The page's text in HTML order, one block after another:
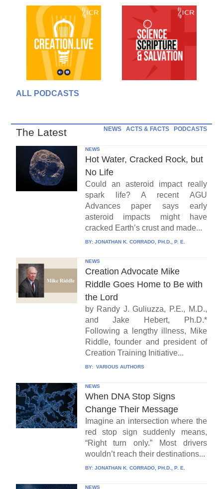
ALL PODCASTS
The Latest NEWS ACTS & FACTS PODCASTS
NEWS
Hot Water, Cracked Rock, but
No Life
Could an asteroid impact really
spark life? A recent AGU
Advances paper says early
asteroid impacts might have
cracked Earth’s crust and made...
BY: JONATHAN K. CORRADO, PH.D., P. E.
NEWS
Creation Advocate Mike
Riddle Goes Home to Be with
the Lord
by Randy J. Guliuzza, P.E., M.D.,
and Jake Hebert, Ph.D.*
Following a lengthy illness, Mike
Riddle, founder and president of
Creation Training Initiative...
BY: VARIOUS AUTHORS
NEWS
When DNA Stop Signs
Change Their Message
Imagine an intersection where the
red stop sign suddenly means,
“Right turn only.” Most drivers
wouldn’t reach their destinations...
BY: JONATHAN K. CORRADO, PH.D., P. E.
NEWS